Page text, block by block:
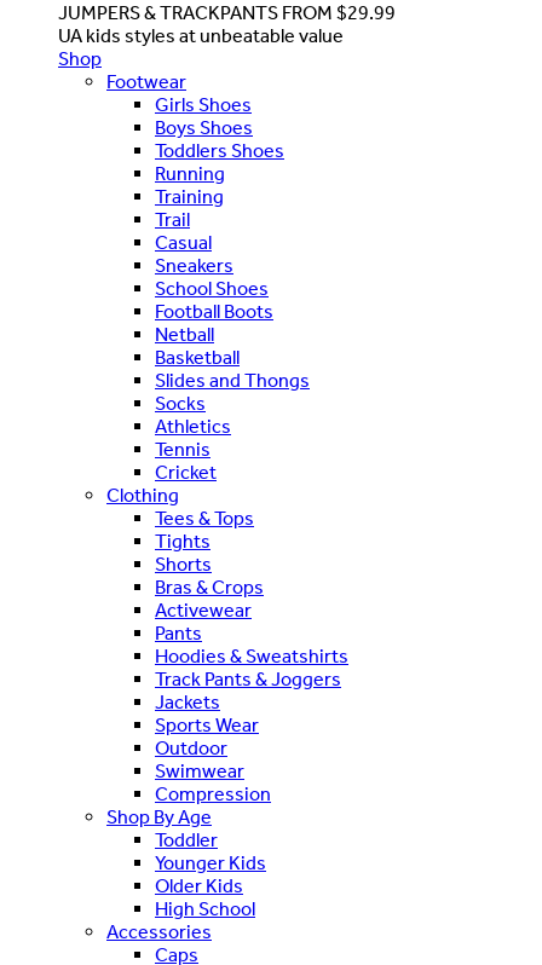
JUMPERS & TRACKPANTS FROM $29.99
UA kids styles at unbeatable value
Shop
Footwear
Girls Shoes
Boys Shoes
Toddlers Shoes
Running
Training
Trail
Casual
Sneakers
School Shoes
Football Boots
Netball
Basketball
Slides and Thongs
Socks
Athletics
Tennis
Cricket
Clothing
Tees & Tops
Tights
Shorts
Bras & Crops
Activewear
Pants
Hoodies & Sweatshirts
Track Pants & Joggers
Jackets
Sports Wear
Outdoor
Swimwear
Compression
Shop By Age
Toddler
Younger Kids
Older Kids
High School
Accessories
Caps